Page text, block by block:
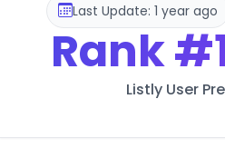
Last Update: 1 year ago
Rank
Listly User